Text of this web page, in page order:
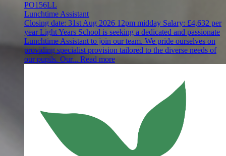
PO156LL
Lunchtime Assistant
Closing date: 31st Aug 2026 12pm midday Salary: £4,632 per
yearLight Years School is seeking a dedicated and passionate
Lunchtime Assistant to join our team. We pride ourselves on
providing specialist provision tailored to the diverse needs of
our pupils. Our... Read more